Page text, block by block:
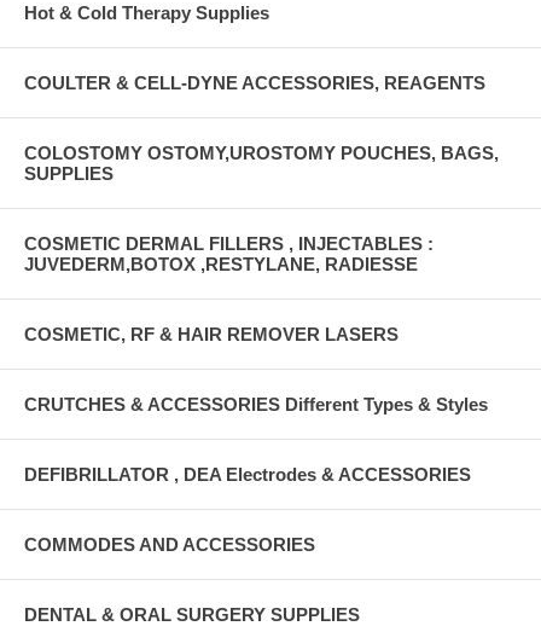
Hot & Cold Therapy Supplies
COULTER & CELL-DYNE ACCESSORIES, REAGENTS
COLOSTOMY OSTOMY,UROSTOMY POUCHES, BAGS,
SUPPLIES
COSMETIC DERMAL FILLERS , INJECTABLES :
JUVEDERM,BOTOX ,RESTYLANE, RADIESSE
COSMETIC, RF & HAIR REMOVER LASERS
CRUTCHES & ACCESSORIES Different Types & Styles
DEFIBRILLATOR , DEA Electrodes & ACCESSORIES
COMMODES AND ACCESSORIES
DENTAL & ORAL SURGERY SUPPLIES